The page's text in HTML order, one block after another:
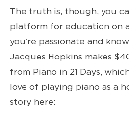
The truth is, though, you
platform for education on
you’re passionate and
Jacques Hopkins makes
from Piano in 21 Days,
love of playing piano as a
story here: